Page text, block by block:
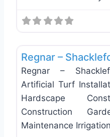
Regnar –
Regnar –
Artificial Turf
Hardscape
Construction
Maintenance